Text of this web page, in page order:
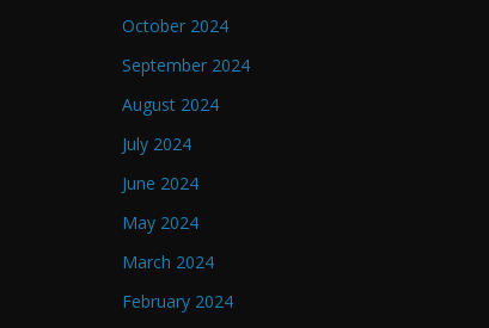
October 2024
September 2024
August 2024
July 2024
June 2024
May 2024
March 2024
February 2024